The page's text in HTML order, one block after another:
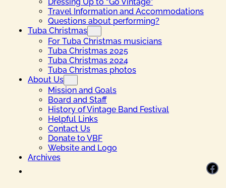
Travel Information and Accommodations
Questions about performing?
Tuba Christmas
For Tuba Christmas musicians
Tuba Christmas 2025
Tuba Christmas 2024
Tuba Christmas photos
About Us
Mission and Goals
Board and Staff
History of Vintage Band Festival
Helpful Links
Contact Us
Donate to VBF
Website and Logo
Archives
Facebook